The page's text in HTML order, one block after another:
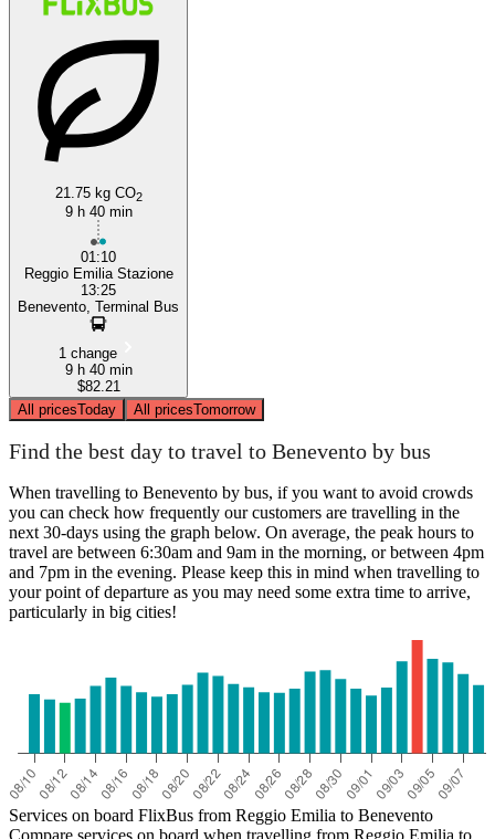
21.75 kg CO2
9 h 40 min
01:10
Reggio Emilia Stazione
13:25
Benevento, Terminal Bus
1 change
9 h 40 min
$82.21
All pricesToday All pricesTomorrow
Find the best day to travel to Benevento by bus
When travelling to Benevento by bus, if you want to avoid crowds
you can check how frequently our customers are travelling in the
next 30-days using the graph below. On average, the peak hours to
travel are between 6:30am and 9am in the morning, or between 4pm
and 7pm in the evening. Please keep this in mind when travelling to
your point of departure as you may need some extra time to arrive,
particularly in big cities!
Services on board FlixBus from Reggio Emilia to Benevento
Compare services on board when travelling from Reggio Emilia to